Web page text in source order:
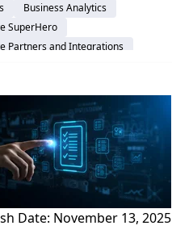
errors, speeding up
and enhancing
flow through automation
Business Analytics
SuperHero
Partners and Integrations
Support
Date: November 13, 2025